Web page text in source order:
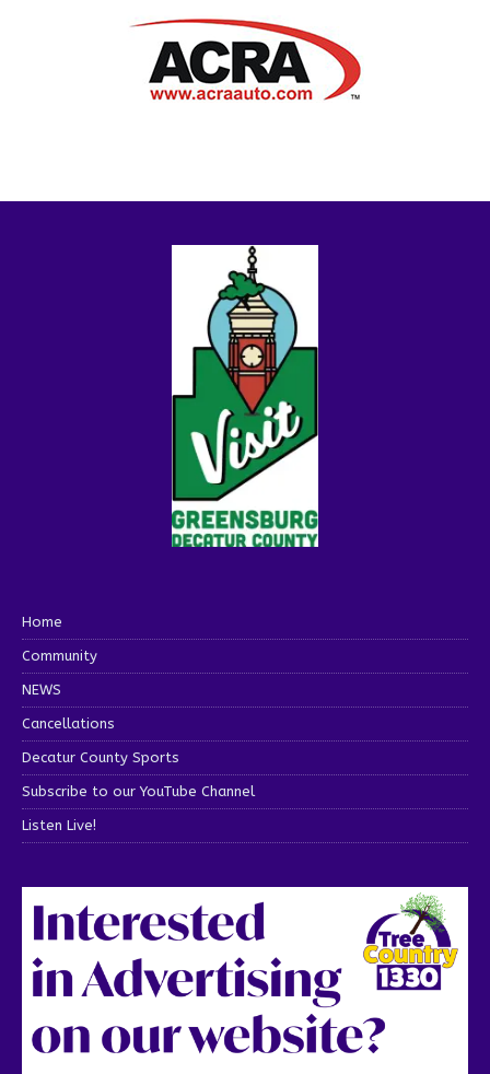
Home
Community
NEWS
Cancellations
Decatur County Sports
Subscribe to our YouTube Channel
Listen Live!